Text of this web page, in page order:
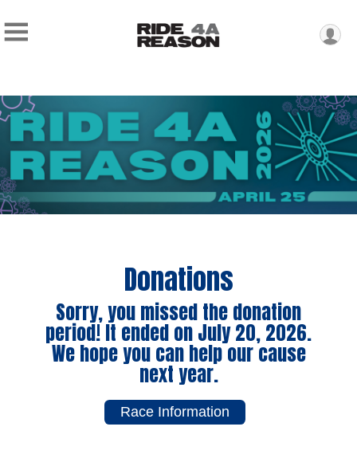
Donations
Sorry, you missed the donation
period! It ended on July 20, 2026.
We hope you can help our cause
next year.
Race Information